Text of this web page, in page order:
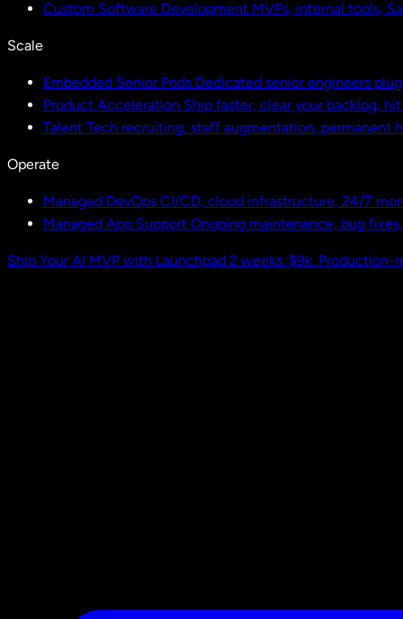
Custom Software Development MVPs, internal tools,
Scale
Embedded Senior Pods Dedicated senior engineers
Product Acceleration Ship faster, clear your backlog,
Talent Tech recruiting, staff augmentation, permanent
Operate
Managed DevOps CI/CD, cloud infrastructure, 24/7
Managed App Support Ongoing maintenance, bug
Ship Your AI MVP with Launchpad 2 weeks. $9k. Production-